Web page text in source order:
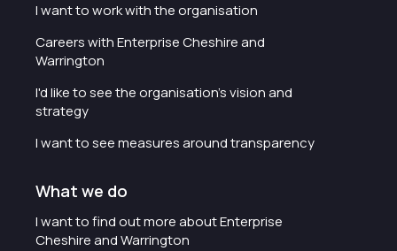
I want to work with the organisation
Careers with Enterprise Cheshire and
Warrington
I'd like to see the organisation's vision and
strategy
I want to see measures around transparency
What we do
I want to find out more about Enterprise
Cheshire and Warrington